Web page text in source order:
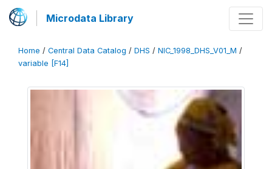
Microdata Library
Home / Central Data Catalog / DHS / NIC_1998_DHS_V01_M /
variable [F14]